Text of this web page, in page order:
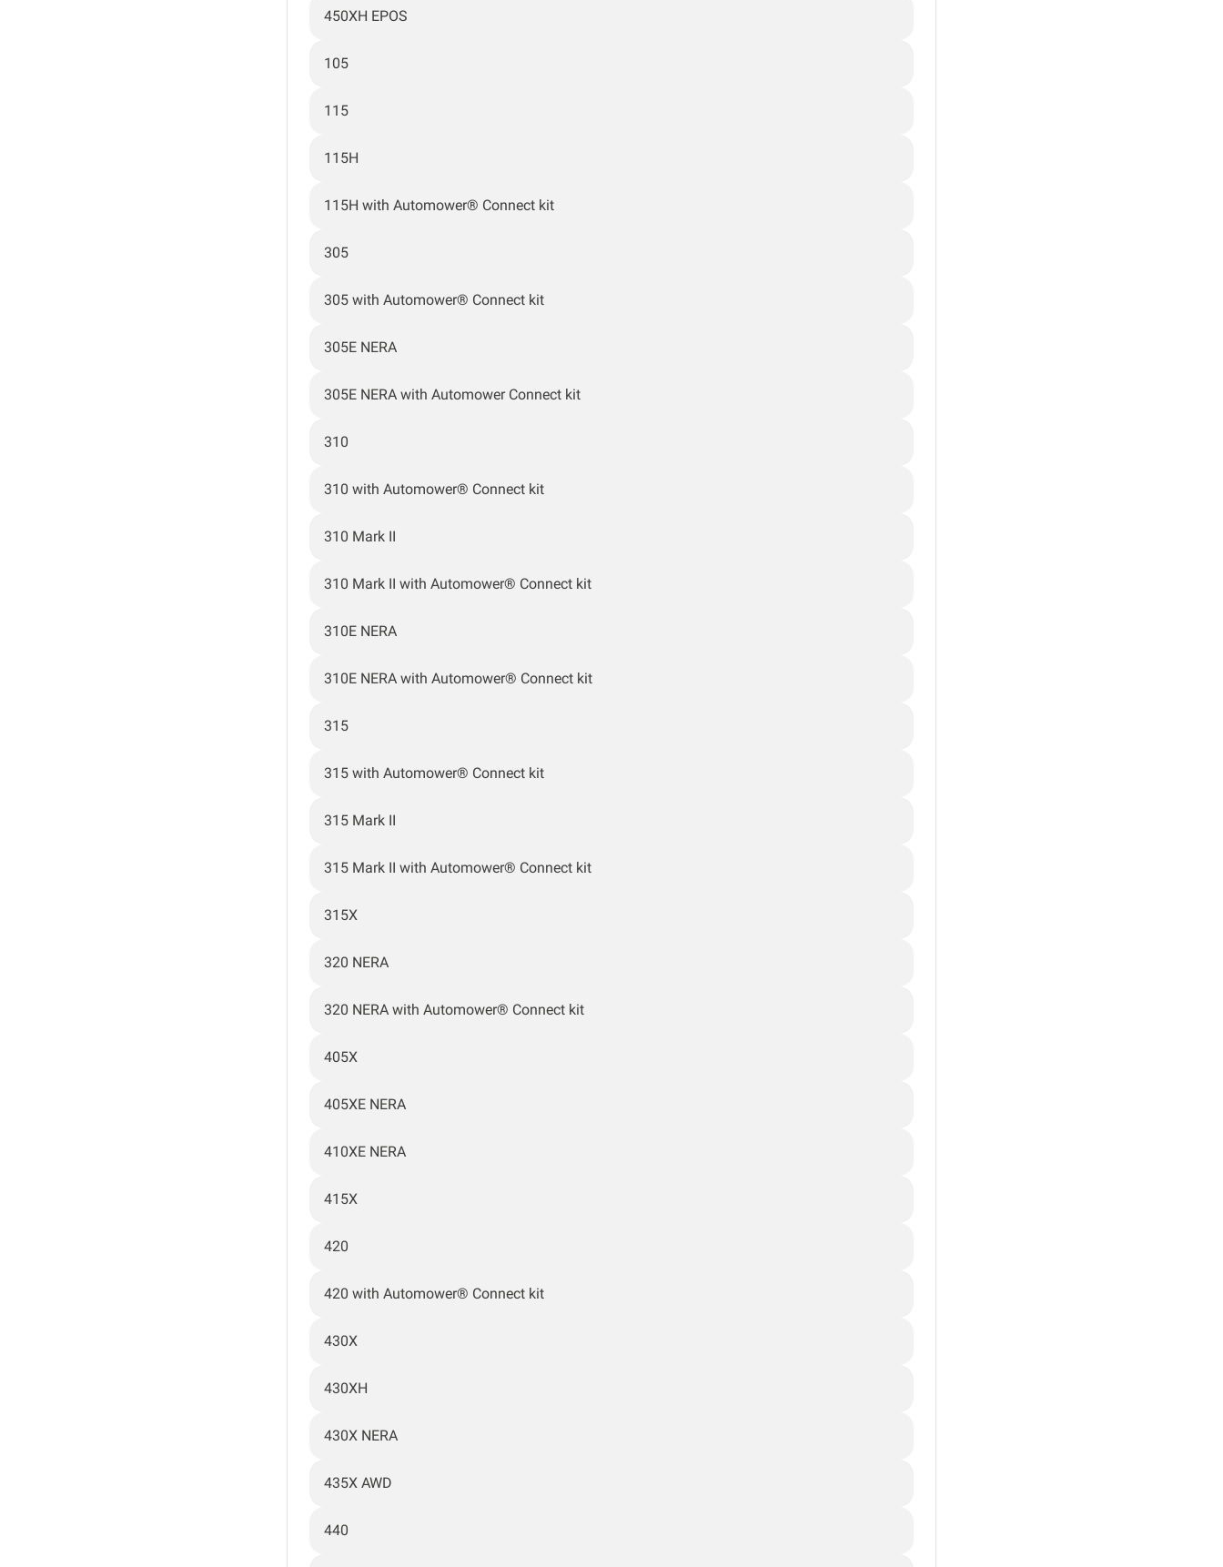
450XH EPOS
105
115
115H
115H with Automower® Connect kit
305
305 with Automower® Connect kit
305E NERA
305E NERA with Automower Connect kit
310
310 with Automower® Connect kit
310 Mark II
310 Mark II with Automower® Connect kit
310E NERA
310E NERA with Automower® Connect kit
315
315 with Automower® Connect kit
315 Mark II
315 Mark II with Automower® Connect kit
315X
320 NERA
320 NERA with Automower® Connect kit
405X
405XE NERA
410XE NERA
415X
420
420 with Automower® Connect kit
430X
430XH
430X NERA
435X AWD
440